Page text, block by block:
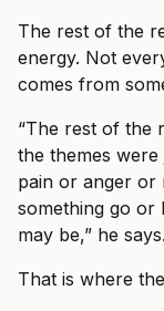
The rest of the
energy. Not
comes from
“The rest of the
the themes
pain or anger or
something go or
may be,” he says.
That is where